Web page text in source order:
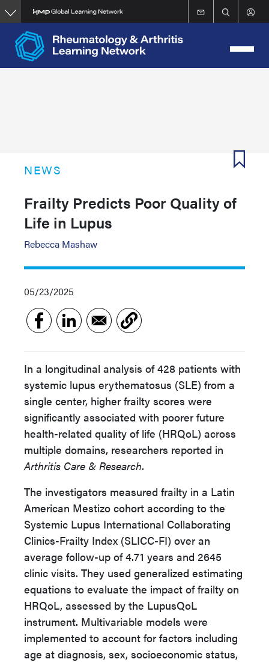
Skip
to
main
content
NEWS
Frailty Predicts Poor Quality of
Life in Lupus
Rebecca Mashaw
05/23/2025
In a longitudinal analysis of 428 patients with
systemic lupus erythematosus (SLE) from a
single center, higher frailty scores were
significantly associated with poorer future
health-related quality of life (HRQoL) across
multiple domains, researchers reported in
Arthritis Care & Research.
The investigators measured frailty in a Latin
American Mestizo cohort according to the
Systemic Lupus International Collaborating
Clinics-Frailty Index (SLICC-FI) over an
average follow-up of 4.71 years and 2645
clinic visits. They used generalized estimating
equations to evaluate the impact of frailty on
HRQoL, assessed by the LupusQoL
instrument. Multivariable models were
implemented to account for factors including
age at diagnosis, sex, socioeconomic status,